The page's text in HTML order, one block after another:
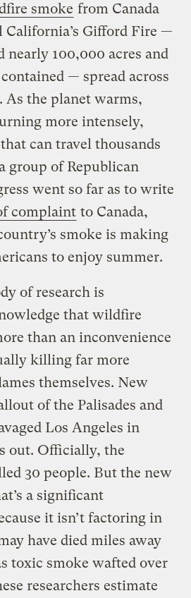
smoke from Canada
California’s Gifford Fire —
nearly 100,000 acres and
— spread across
As the planet warms,
more intensely,
can travel thousands
group of Republican
went so far as to write
complaint to Canada,
smoke is making
to enjoy summer.
of research is
that wildfire
than an inconvenience
killing far more
themselves. New
of the Palisades and
Los Angeles in
out. Officially, the
30 people. But the new
a significant
it isn’t factoring in
have died miles away
toxic smoke wafted over
researchers estimate